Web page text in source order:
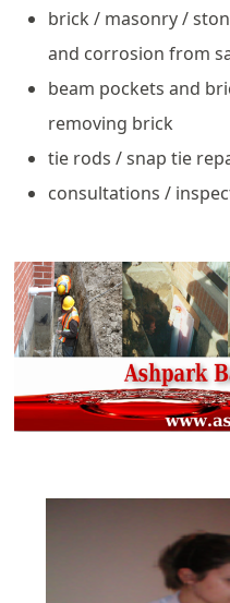
brick / masonry /
and corrosion from
beam pockets and
removing brick
tie rods / snap tie
consultations /